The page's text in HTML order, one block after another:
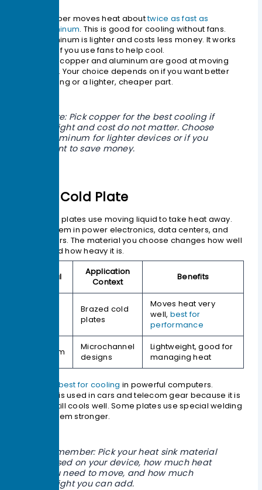
Copper moves heat abouttwice as fast as
aluminum. This is good for cooling without fans.
Aluminum is lighter and costs less money. It works
well if you use fans to help cool.
Both copper and aluminum are good at moving
heat. Your choice depends on if you want better
cooling or a lighter, cheaper part.
Note: Pick copper for the best cooling if
weight and cost do not matter. Choose
aluminum for lighter devices or if you
want to save money.
Liquid Cold Plate
Liquid cold plates use moving liquid to take heat away.
You see them in power electronics, data centers, and
electric cars. The material you choose changes how well
it cools and how heavy it is.
Material
Application
Context
Benefits
Brazed cold
plates
Moves heat very
well, best for
performance
Aluminum
Microchannel
designs
Lightweight, good for
managing heat
best for cooling in powerful computers.
Aluminum is used in cars and telecom gear because it is
light and still cools well. Some plates use special welding
to make them stronger.
Remember: Pick your heat sink material
based on your device, how much heat
you need to move, and how much
weight you can add.